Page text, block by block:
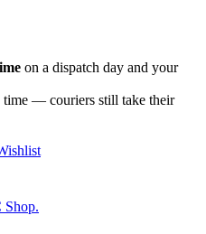
on a dispatch day and your
time — couriers still take their
Shop.